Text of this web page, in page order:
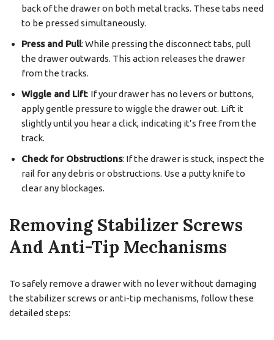
back of the drawer on both metal tracks. These tabs need
to be pressed simultaneously.
Press and Pull: While pressing the disconnect tabs, pull
the drawer outwards. This action releases the drawer
from the tracks.
Wiggle and Lift: If your drawer has no levers or buttons,
apply gentle pressure to wiggle the drawer out. Lift it
slightly until you hear a click, indicating it’s free from the
track.
Check for Obstructions: If the drawer is stuck, inspect the
rail for any debris or obstructions. Use a putty knife to
clear any blockages.
Removing Stabilizer Screws
And Anti-Tip Mechanisms
To safely remove a drawer with no lever without damaging
the stabilizer screws or anti-tip mechanisms, follow these
detailed steps: